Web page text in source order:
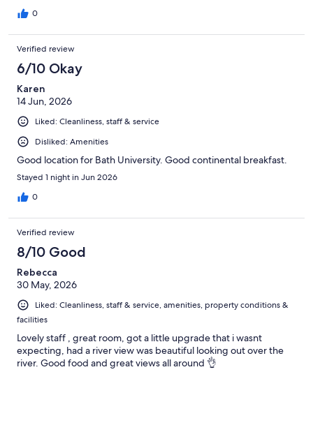
0
Verified review
6/10 Okay
Karen
14 Jun, 2026
Liked: Cleanliness, staff & service
Disliked: Amenities
Good location for Bath University. Good continental breakfast.
Stayed 1 night in Jun 2026
0
Verified review
8/10 Good
Rebecca
30 May, 2026
Liked: Cleanliness, staff & service, amenities, property conditions &
facilities
Lovely staff , great room, got a little upgrade that i wasnt
expecting, had a river view was beautiful looking out over the
river. Good food and great views all around 👌